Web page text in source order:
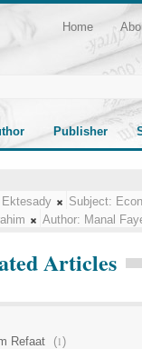
Home
Publisher
Subject:
Author: Manal
Articles
Refaat (1)